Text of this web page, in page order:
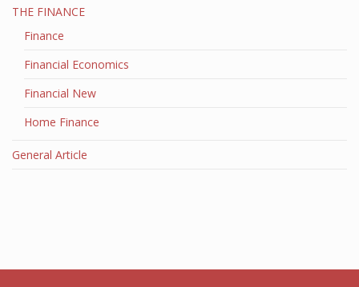
THE FINANCE
Finance
Financial Economics
Financial New
Home Finance
General Article